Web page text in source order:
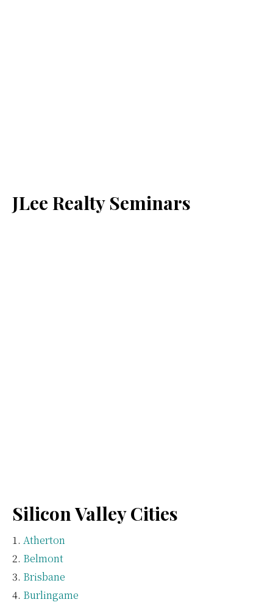
JLee Realty Seminars
Silicon Valley Cities
Atherton
Belmont
Brisbane
Burlingame